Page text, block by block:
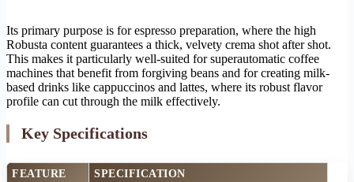
Its primary purpose is for espresso preparation, where the high
Robusta content guarantees a thick, velvety crema shot after shot.
This makes it particularly well-suited for superautomatic coffee
machines that benefit from forgiving beans and for creating milk-
based drinks like cappuccinos and lattes, where its robust flavor
profile can cut through the milk effectively.
Key Specifications
FEATURE SPECIFICATION